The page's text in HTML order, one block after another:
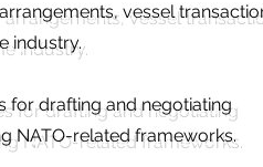
vessel
industry.
for drafting and negotiating
NATO-related frameworks.